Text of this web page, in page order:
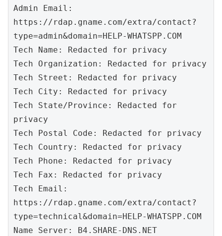
Admin Email:
https://rdap.gname.com/extra/contact?
type=admin&domain=HELP-WHATSPP.COM
Tech Name: Redacted for privacy
Tech Organization: Redacted for privacy
Tech Street: Redacted for privacy
Tech City: Redacted for privacy
Tech State/Province: Redacted for
privacy
Tech Postal Code: Redacted for privacy
Tech Country: Redacted for privacy
Tech Phone: Redacted for privacy
Tech Fax: Redacted for privacy
Tech Email:
https://rdap.gname.com/extra/contact?
type=technical&domain=HELP-WHATSPP.COM
Name Server: B4.SHARE-DNS.NET